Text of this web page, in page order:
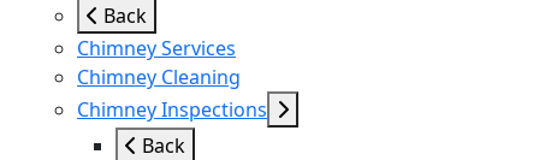
Back
Chimney Services
Chimney Cleaning
Chimney Inspections
Back